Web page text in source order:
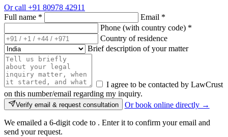
Or call +91 80978 42911
Full name * Email *
Phone (with country code) *
Country of residence
Brief description of your matter
I agree to be contacted by LawCrust
on this number/email regarding my inquiry.
Verify email & request consultation Or book online directly →
We emailed a 6-digit code to . Enter it to confirm your email and
send your request.